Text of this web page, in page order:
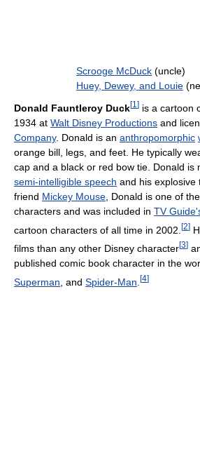
Scrooge McDuck (uncle)
Huey, Dewey, and Louie
Donald Fauntleroy Duck[1 ] is a cartoon
1934 at Walt Disney Productions and
Company. Donald is an anthropomorphic
orange bill, legs, and feet. He typically
cap and a black or red bow tie. Donald is
semi-intelligible speech and his explosive
friend Mickey Mouse , Donald is one of
characters and was included in TV
cartoon characters of all time in 2002. [2]
films than any other Disney character[3]
published comic book character in the
Superman , and Spider-Man [4]